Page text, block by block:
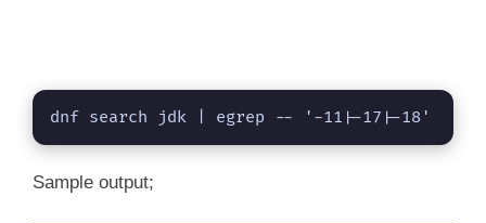
dnf search jdk | egrep -- '-11|-17|-18'
Sample output;